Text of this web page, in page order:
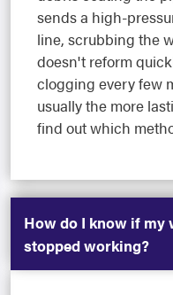
sends a high-
line, scrubbing the
doesn't reform
clogging every few
usually the more
find out which
How do I know if my
stopped working?